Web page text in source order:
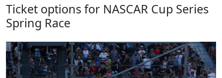
Ticket options for NASCAR Cup Series
Spring Race